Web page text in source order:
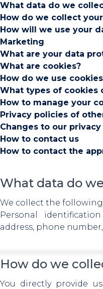
What data do we
How do we collect
How will we use your
Marketing
What are your data
What are cookies?
How do we use
What types of cookies
How to manage your
Privacy policies of
Changes to our
How to contact us
How to contact the
What data do
We collect the following
Personal
address, phone number,
How do we
You directly provide